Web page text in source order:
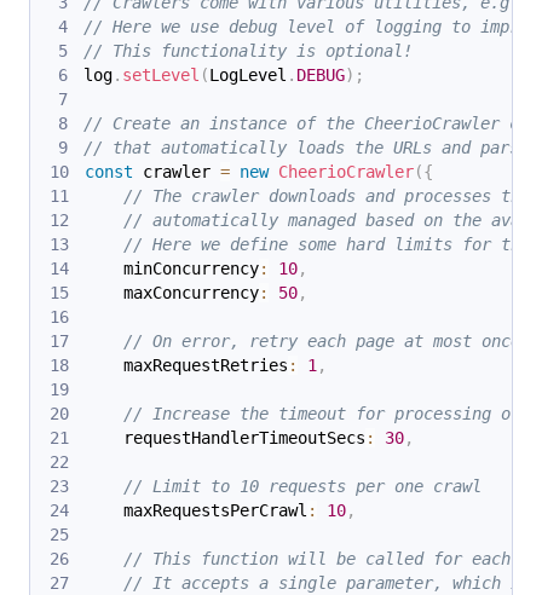
// Here we use debug level of logging to
// This functionality is optional!
log. setLevel (LogLevel . DEBUG) ;
// Create an instance of the CheerioCrawler
// that automatically loads the URLs and
const crawler = new CheerioCrawler({
// The crawler downloads and processes
// automatically managed based on the
// Here we define some hard limits for the
    minConcurrency
: 10,
    maxConcurrency
: 50,
// On error, retry each page at most once.
    maxRequestRetries
: 1 ,
// Increase the timeout for processing of
    requestHandlerTimeoutSecs
: 30,
// Limit to 10 requests per one crawl
    maxRequestsPerCrawl
: 10,
// This function will be called for each
// It accepts a single parameter, which is